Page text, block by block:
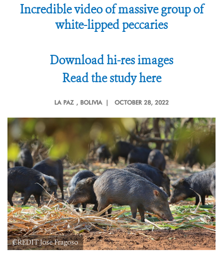
Incredible video of massive group of
white-lipped peccaries
Download hi-res images
Read the study here
LA PAZ , BOLIVIA | OCTOBER 28, 2022
CREDIT Jose Fragoso